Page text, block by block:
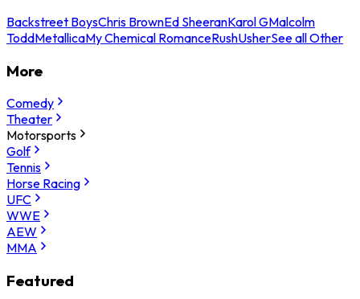
Backstreet BoysChris BrownEd SheeranKarol GMalcolm
ToddMetallicaMy Chemical RomanceRushUsherSee all Other
More
Comedy
Theater
Motorsports
Golf
Tennis
Horse Racing
UFC
WWE
AEW
MMA
Featured